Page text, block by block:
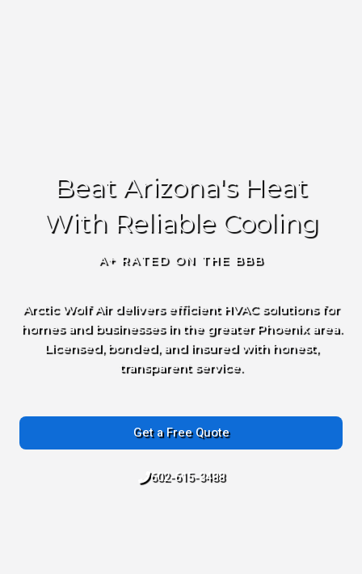
Beat Arizona's Heat
With Reliable Cooling
A+ RATED ON THE BBB
Arctic Wolf Air delivers efficient HVAC solutions for
homes and businesses in the greater Phoenix area.
Licensed, bonded, and insured with honest,
transparent service.
Get a Free Quote
602-615-3488